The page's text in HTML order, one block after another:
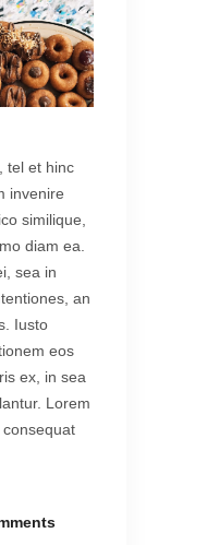
tel et hinc
invenire
similique,
diam ea.
sea in
an
Iusto
eos
ex, in sea
Lorem